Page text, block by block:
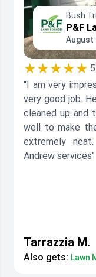
Bush
P&F
August
★★★★★
"I am very
very good job.
cleaned up and
well to make
extremely
Andrew services"
Tarrazzia M.
Also gets: Lawn